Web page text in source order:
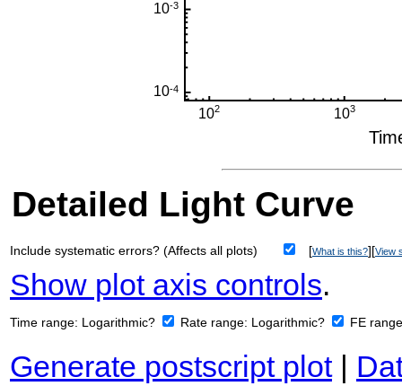
Detailed Light Curve
Include systematic errors? (Affects all plots) [What is this?][View
Show plot axis controls.
Time range: Logarithmic? Rate range: Logarithmic? FE
Generate postscript plot|